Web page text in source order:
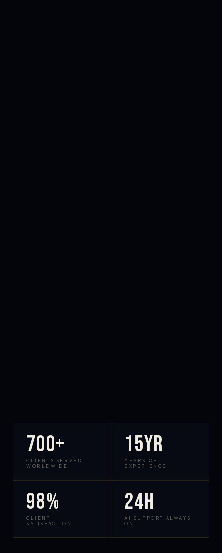
700+
CLIENTS SERVED
WORLDWIDE
15yr
YEARS OF
EXPERIENCE
98%
CLIENT
SATISFACTION
24h
AI SUPPORT ALWAYS
ON